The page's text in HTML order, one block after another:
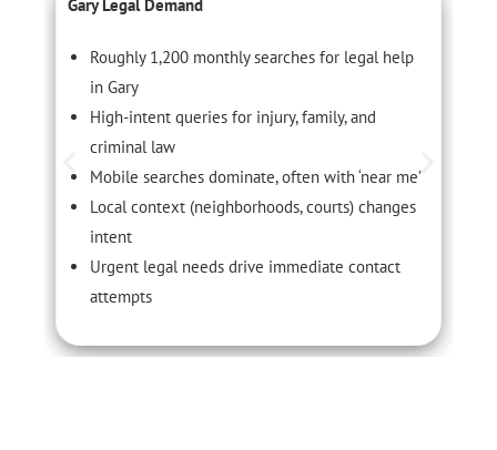
Gary Legal Demand
Roughly 1,200 monthly searches for legal help
in Gary
High-intent queries for injury, family, and
criminal law
Mobile searches dominate, often with ‘near me’
Local context (neighborhoods, courts) changes
intent
Urgent legal needs drive immediate contact
attempts